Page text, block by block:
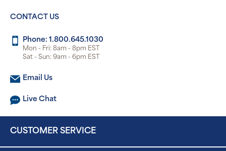
CONTACT US
Phone: 1.800.645.1030
Mon - Fri: 8am - 8pm EST
Sat - Sun: 9am - 6pm EST
Email Us
Live Chat
CUSTOMER SERVICE